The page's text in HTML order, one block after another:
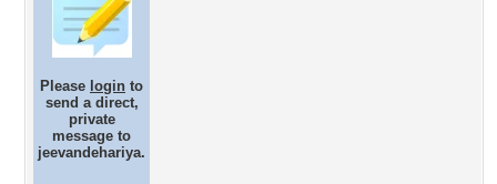
Please login to
send a direct,
private
message to
jeevandehariya.